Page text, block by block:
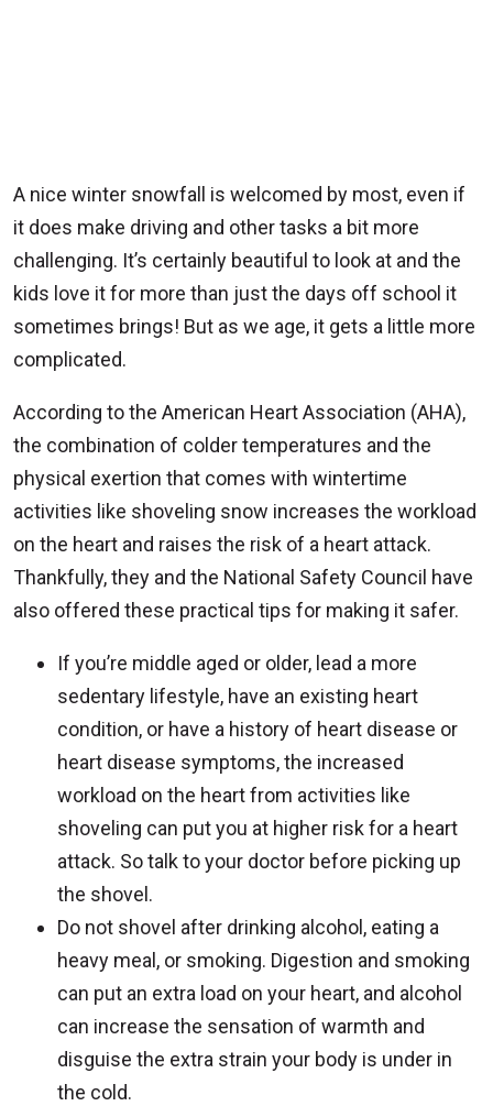
A nice winter snowfall is welcomed by most, even if
it does make driving and other tasks a bit more
challenging. It’s certainly beautiful to look at and the
kids love it for more than just the days off school it
sometimes brings! But as we age, it gets a little more
complicated.
According to the American Heart Association (AHA),
the combination of colder temperatures and the
physical exertion that comes with wintertime
activities like shoveling snow increases the workload
on the heart and raises the risk of a heart attack.
Thankfully, they and the National Safety Council have
also offered these practical tips for making it safer.
If you’re middle aged or older, lead a more
sedentary lifestyle, have an existing heart
condition, or have a history of heart disease or
heart disease symptoms, the increased
workload on the heart from activities like
shoveling can put you at higher risk for a heart
attack. So talk to your doctor before picking up
the shovel.
Do not shovel after drinking alcohol, eating a
heavy meal, or smoking. Digestion and smoking
can put an extra load on your heart, and alcohol
can increase the sensation of warmth and
disguise the extra strain your body is under in
the cold.